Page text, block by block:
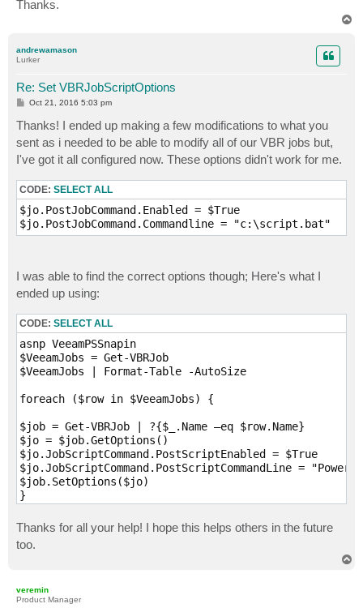
Thanks.
andrewamason
Lurker
Re: Set VBRJobScriptOptions
P
s
t
Oct 21, 2016 5:03 pm
Thanks! I ended up making a few modifications to what you
sent as i needed to be able to modify all of our VBR jobs but,
I've got it all configured now. These options didn't work for me.
CODE: SELECT ALL
$jo.PostJobCommand.Enabled = $True
$jo.PostJobCommand.Commandline = "c:\script.bat"
I was able to find the correct options though; Here's what I
ended up using:
CODE: SELECT ALL
asnp VeeamPSSnapin
$VeeamJobs = Get-VBRJob
$VeeamJobs | Format-Table -AutoSize
foreach ($row in $VeeamJobs) {
$job = Get-VBRJob | ?{$_.Name –eq $row.Name}
$jo = $job.GetOptions()
$jo.JobScriptCommand.PostScriptEnabled = $True
$jo.JobScriptCommand.PostScriptCommandLine =
$job.SetOptions($jo)
Thanks for all your help! I hope this helps others in the future
too.
veremin
Product Manager